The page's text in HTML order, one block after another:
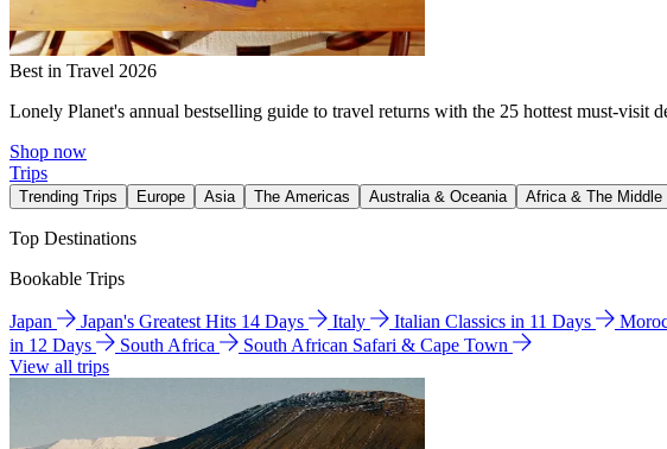
Best in Travel 2026
Lonely Planet's annual bestselling guide to travel returns with the 25 hottest must-visit
Shop now
Trips
Trending Trips Europe Asia The Americas Australia & Oceania Africa & The Middle
Top Destinations
Bookable Trips
Japan Japan's Greatest Hits 14 Days Italy Italian Classics in 11 Days
in 12 Days
South Africa
South African Safari & Cape Town
View all trips